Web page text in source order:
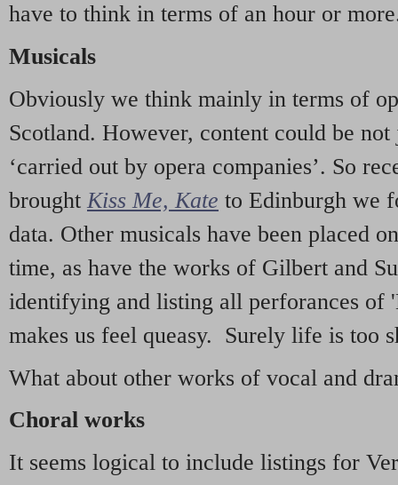
have to think in terms of an hour or
Musicals
Obviously we think mainly in terms of
Scotland. However, content could be
‘carried out by opera companies’. So
brought Kiss Me, Kate to Edinburgh we
data. Other musicals have been placed
time, as have the works of Gilbert and
identifying and listing all perforances of
makes us feel queasy. Surely life is too
What about other works of vocal and
Choral works
It seems logical to include listings for